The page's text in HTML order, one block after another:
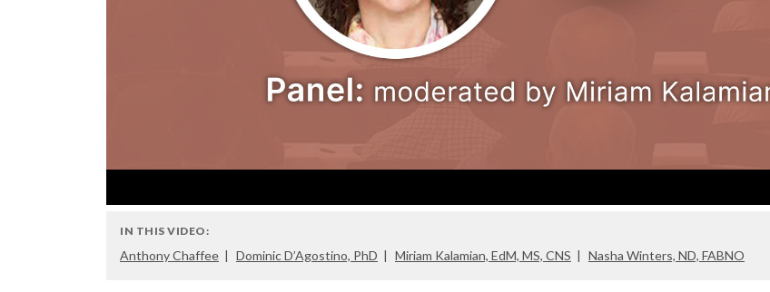
IN THIS VIDEO:
Anthony Chaffee Dominic D’Agostino, PhD Miriam Kalamian, EdM, MS, CNS Nasha Winters, ND, FABNO